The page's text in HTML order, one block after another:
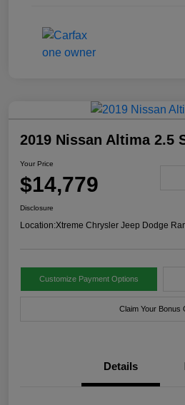
2019 Nissan Altima 2.5
Your Price
$14,779
Disclosure
Location:Xtreme Chrysler Jeep Dodge
Customize Payment Options
Claim Your Bonus
Details